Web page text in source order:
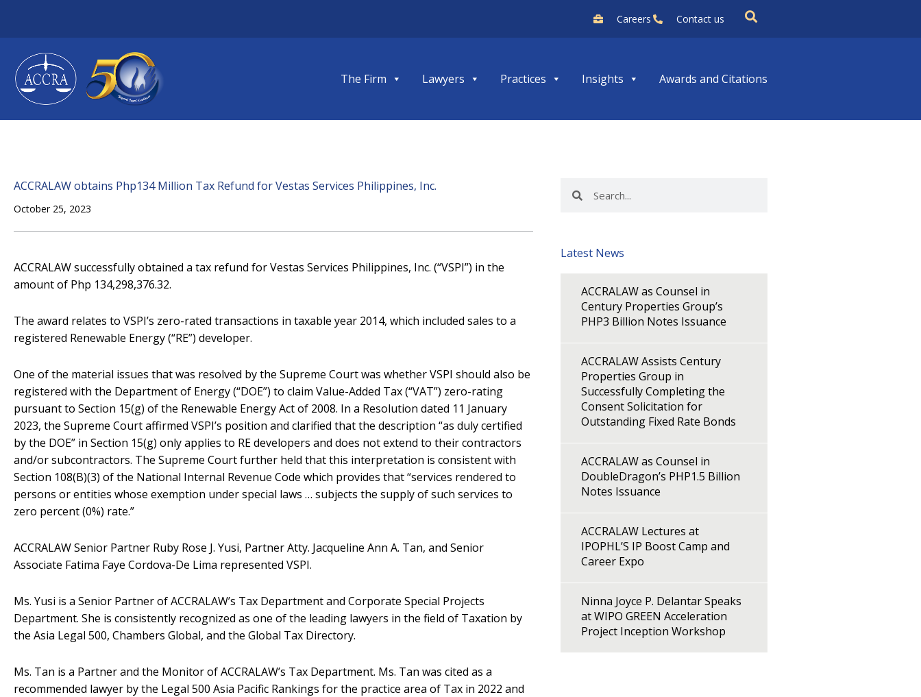
content
Careers Contact us
The Firm Lawyers Practices Insights Awards and Citations
ACCRALAW obtains Php134 Million Tax Refund for Vestas Services Philippines, Inc.
October 25, 2023
ACCRALAW successfully obtained a tax refund for Vestas Services Philippines, Inc. (“VSPI”) in the
amount of Php 134,298,376.32.
The award relates to VSPI’s zero-rated transactions in taxable year 2014, which included sales to a
registered Renewable Energy (“RE”) developer.
One of the material issues that was resolved by the Supreme Court was whether VSPI should also be
registered with the Department of Energy (“DOE”) to claim Value-Added Tax (“VAT”) zero-rating
pursuant to Section 15(g) of the Renewable Energy Act of 2008. In a Resolution dated 11 January
2023, the Supreme Court affirmed VSPI’s position and clarified that the description “as duly certified
by the DOE” in Section 15(g) only applies to RE developers and does not extend to their contractors
and/or subcontractors. The Supreme Court further held that this interpretation is consistent with
Section 108(B)(3) of the National Internal Revenue Code which provides that “services rendered to
persons or entities whose exemption under special laws … subjects the supply of such services to
zero percent (0%) rate.”
ACCRALAW Senior Partner Ruby Rose J. Yusi, Partner Atty. Jacqueline Ann A. Tan, and Senior
Associate Fatima Faye Cordova-De Lima represented VSPI.
Ms. Yusi is a Senior Partner of ACCRALAW’s Tax Department and Corporate Special Projects
Department. She is consistently recognized as one of the leading lawyers in the field of Taxation by
the Asia Legal 500, Chambers Global, and the Global Tax Directory.
Ms. Tan is a Partner and the Monitor of ACCRALAW’s Tax Department. Ms. Tan was cited as a
recommended lawyer by the Legal 500 Asia Pacific Rankings for the practice area of Tax in 2022 and
Latest News
ACCRALAW as Counsel in
Century Properties Group’s
PHP3 Billion Notes Issuance
ACCRALAW Assists Century
Properties Group in
Successfully Completing the
Consent Solicitation for
Outstanding Fixed Rate Bonds
ACCRALAW as Counsel in
DoubleDragon’s PHP1.5 Billion
Notes Issuance
ACCRALAW Lectures at
IPOPHL’S IP Boost Camp and
Career Expo
Ninna Joyce P. Delantar Speaks
at WIPO GREEN Acceleration
Project Inception Workshop